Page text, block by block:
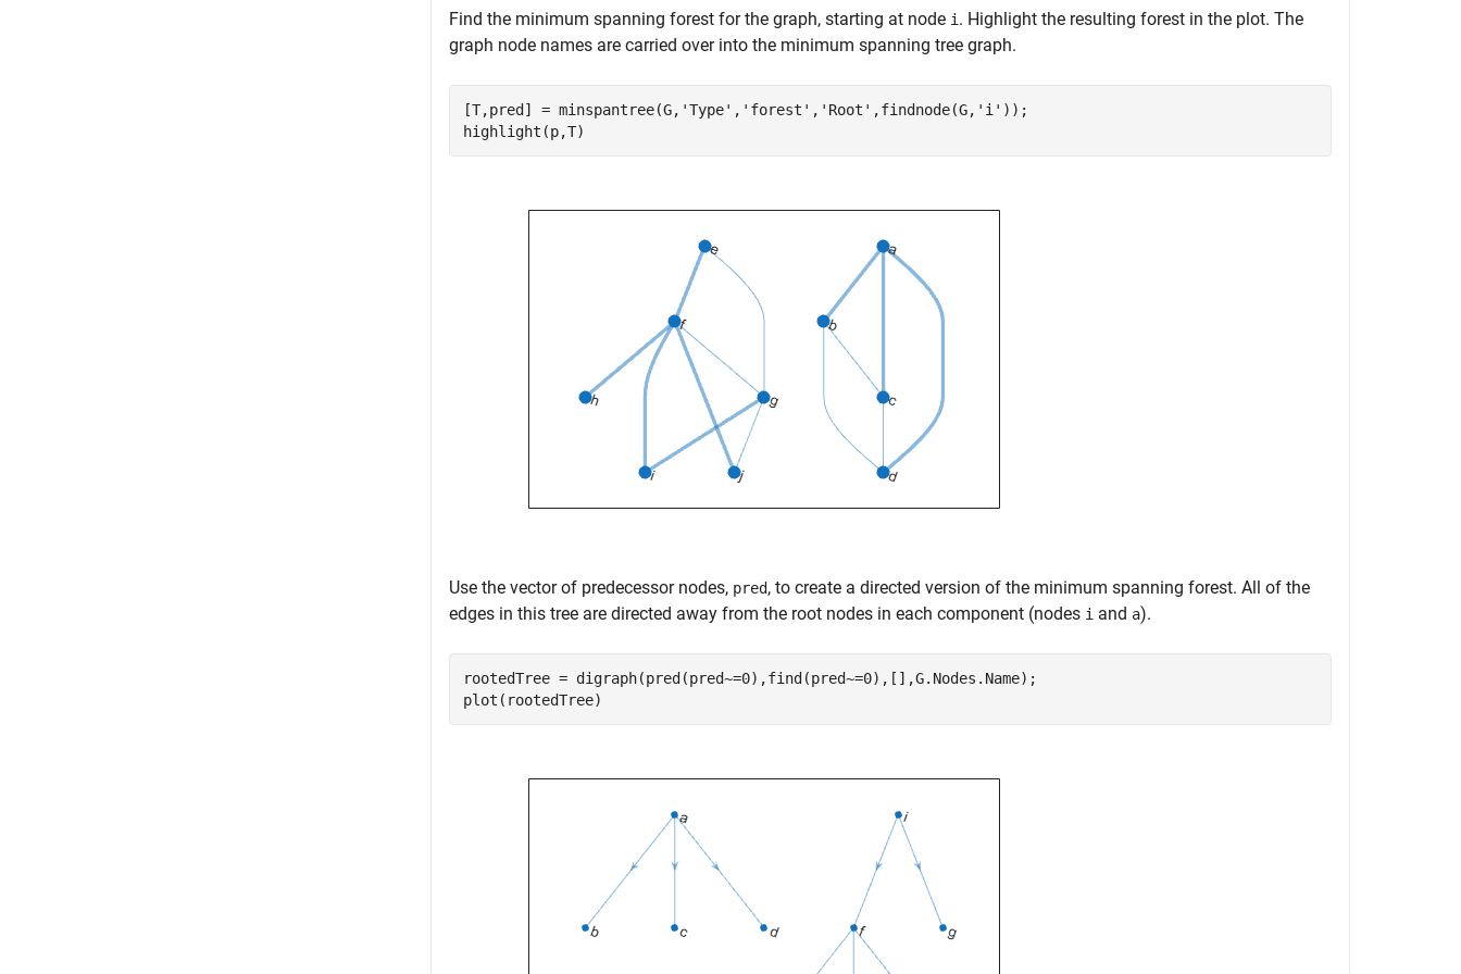
Find the minimum spanning forest for the graph, starting at node i . Highlight the resulting forest in the plot. The
graph node names are carried over into the minimum spanning tree graph.
[T,pred] = minspantree(G, 'Type' , 'forest' , 'Root' ,findnode(G, 'i' ));
highlight(p,T)
Use the vector of predecessor nodes, pred, to create a directed version of the minimum spanning forest. All of the
edges in this tree are directed away from the root nodes in each component (nodes i and a).
rootedTree = digraph(pred(pred~=0),find(pred~=0),[],G.Nodes.Name);
plot(rootedTree)